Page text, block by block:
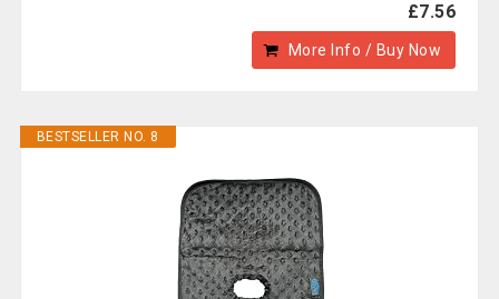
£7.56
More Info / Buy Now
BESTSELLER NO. 8